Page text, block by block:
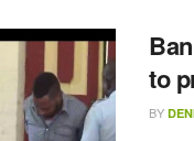
to
BY